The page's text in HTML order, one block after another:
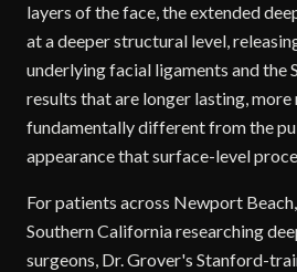
layers of the face, the extended
at a deeper structural level,
underlying facial ligaments and the
results that are longer lasting, more
fundamentally different from the
appearance that surface-level
For patients across Newport
Southern California researching
surgeons, Dr. Grover's Stanford-